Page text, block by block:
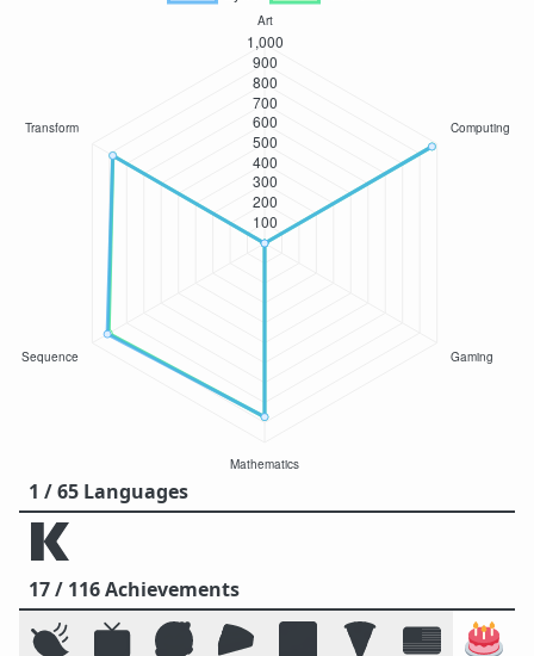
1 / 65 Languages
17 / 116 Achievements
🍃 📺 🥰 🥧 🌌 🍕 🇺🇸 🎂